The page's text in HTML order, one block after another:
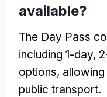
available?
The Day Pass
including 1-day,
options,
public transport.